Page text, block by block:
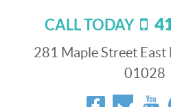
CALL TODAY
281 Maple Street East
01028